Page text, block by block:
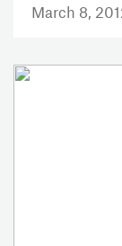
March 8,